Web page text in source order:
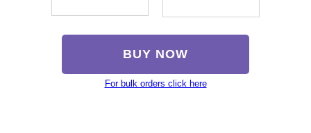
BUY NOW
For bulk orders click here